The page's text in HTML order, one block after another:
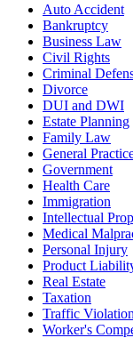
Auto Accident
Bankruptcy
Business Law
Civil Rights
Criminal
Divorce
DUI and DWI
Estate Planning
Family Law
General
Government
Health Care
Immigration
Intellectual
Medical
Personal Injury
Product
Real Estate
Taxation
Traffic
Worker's